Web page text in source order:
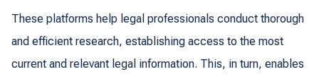
These platforms help legal professionals conduct thorough
and efficient research, establishing access to the most
current and relevant legal information. This, in turn, enables